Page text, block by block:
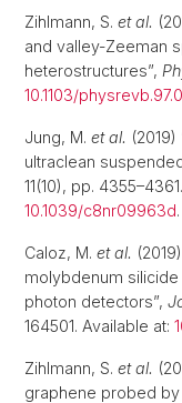
Zihlmann, S. et al.
and valley-Zeeman
heterostructures”,
10.1103/
Jung, M. et al.
ultraclean
11(10), pp.
10.1039/c8nr09963d
Caloz, M. et al.
molybdenum
photon detectors”,
164501. Available at:
Zihlmann, S. et al.
graphene probed